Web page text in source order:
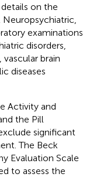
on the
examinations
disorders,
brain
diseases
Activity and
the Pill
significant
The Beck
Evaluation Scale
to assess the